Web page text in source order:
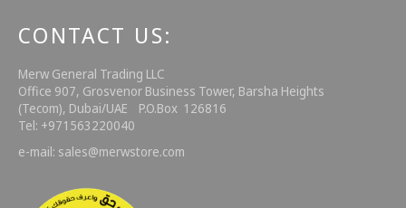
CONTACT US:
Merw General Trading LLC
Office 907, Grosvenor Business Tower, Barsha Heights
(Tecom), Dubai/UAE P.O.Box 126816
Tel: +971563220040
e-mail: sales@merwstore.com